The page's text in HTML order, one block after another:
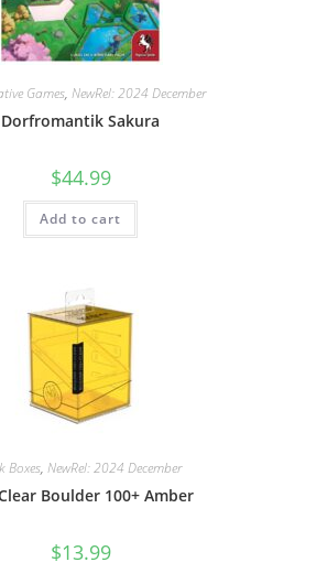
Games, NewRel: 2024 December
Dorfromantik Sakura
$44.99
Add to cart
Boxes, NewRel: 2024 December
Boulder 100+ Amber
$13.99